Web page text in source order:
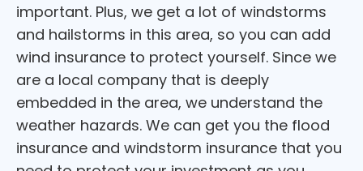
important. Plus, we get a lot of windstorms
and hailstorms in this area, so you can add
wind insurance to protect yourself. Since we
are a local company that is deeply
embedded in the area, we understand the
weather hazards. We can get you the flood
insurance and windstorm insurance that you